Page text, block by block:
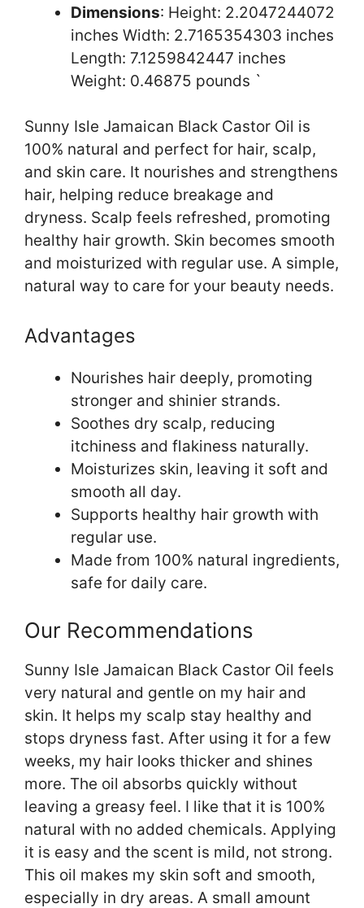
Dimensions: Height: 2.2047244072
inches Width: 2.7165354303 inches
Length: 7.1259842447 inches
Weight: 0.46875 pounds `
Sunny Isle Jamaican Black Castor Oil is
100% natural and perfect for hair, scalp,
and skin care. It nourishes and strengthens
hair, helping reduce breakage and
dryness. Scalp feels refreshed, promoting
healthy hair growth. Skin becomes smooth
and moisturized with regular use. A simple,
natural way to care for your beauty needs.
Advantages
Nourishes hair deeply, promoting
stronger and shinier strands.
Soothes dry scalp, reducing
itchiness and flakiness naturally.
Moisturizes skin, leaving it soft and
smooth all day.
Supports healthy hair growth with
regular use.
Made from 100% natural ingredients,
safe for daily care.
Our Recommendations
Sunny Isle Jamaican Black Castor Oil feels
very natural and gentle on my hair and
skin. It helps my scalp stay healthy and
stops dryness fast. After using it for a few
weeks, my hair looks thicker and shines
more. The oil absorbs quickly without
leaving a greasy feel. I like that it is 100%
natural with no added chemicals. Applying
it is easy and the scent is mild, not strong.
This oil makes my skin soft and smooth,
especially in dry areas. A small amount